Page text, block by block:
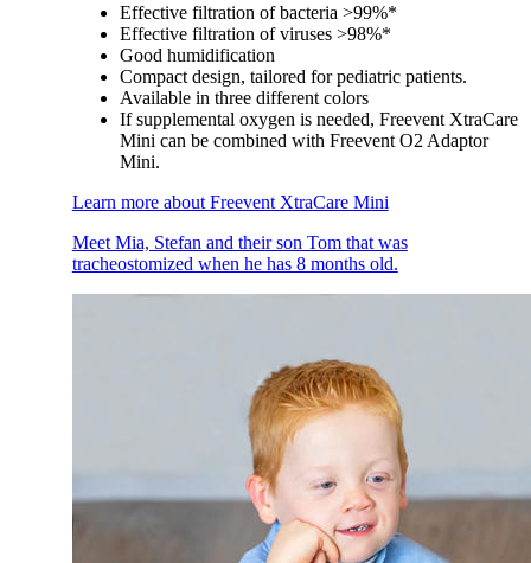
Effective filtration of bacteria >99%*
Effective filtration of viruses >98%*
Good humidification
Compact design, tailored for pediatric patients.
Available in three different colors
If supplemental oxygen is needed, Freevent XtraCare
Mini can be combined with Freevent O2 Adaptor
Mini.
Learn more about Freevent XtraCare Mini
Meet Mia, Stefan and their son Tom that was
tracheostomized when he has 8 months old.